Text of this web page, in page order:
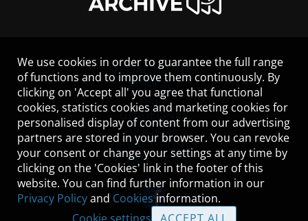
LEGAL NOTICE
CONTACT
HELP
GUIDELINES
COOKIES
PRIVACY POLICY
TERMS OF USE
We use cookies in order to guarantee the full range
of functions and to improve them continuously. By
clicking on 'Accept all' you agree that functional
cookies, statistics cookies and marketing cookies for
personalised display of content from our advertising
partners are stored in your browser. You can revoke
your consent or change your settings at any time by
clicking on the 'Cookies' link in the footer of this
website. You can find further information in our
Privacy Policyand Cookies information.